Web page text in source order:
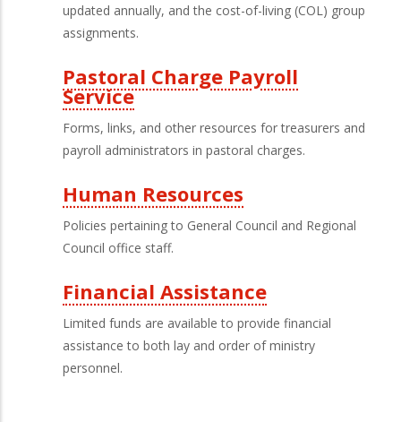
updated annually, and the cost-of-living (COL) group
assignments.
Pastoral Charge Payroll
Service
Forms, links, and other resources for treasurers and
payroll administrators in pastoral charges.
Human Resources
Policies pertaining to General Council and Regional
Council office staff.
Financial Assistance
Limited funds are available to provide financial
assistance to both lay and order of ministry
personnel.